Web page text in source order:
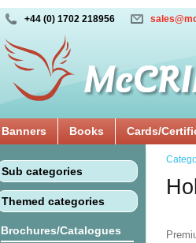
+44 (0) 1702 218956
Banners Books Cards/
Sub categories
Themed categories
Brochures/Catalogues